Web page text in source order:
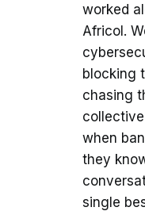
worked
Africol.
blocking
chasing
when
they
single